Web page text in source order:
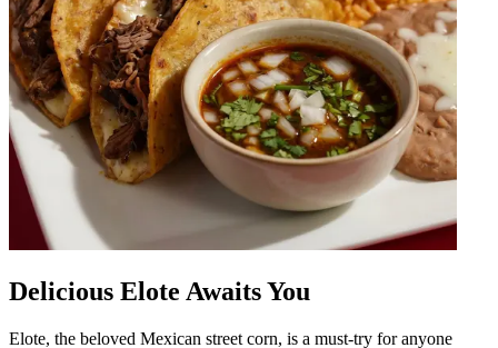
Delicious Elote Awaits You
Elote, the beloved Mexican street corn, is a must-try for anyone